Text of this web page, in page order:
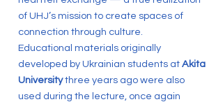
of UHJ’s mission to create spaces of
connection through culture.
Educational materials originally
developed by Ukrainian students at Akita
Universitythree years ago were also
used during the lecture, once again